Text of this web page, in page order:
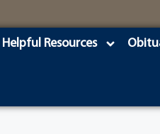
Helpful Resources